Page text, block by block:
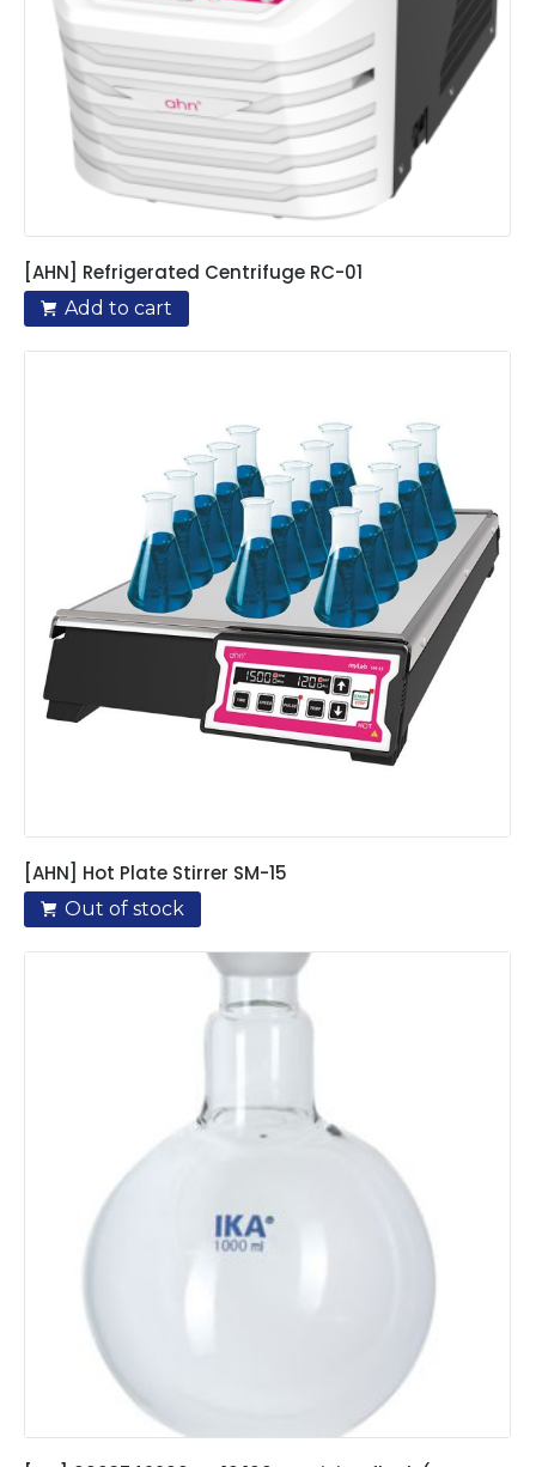
[AHN] Refrigerated Centrifuge RC-01
Add to cart
[AHN] Hot Plate Stirrer SM-15
Out of stock